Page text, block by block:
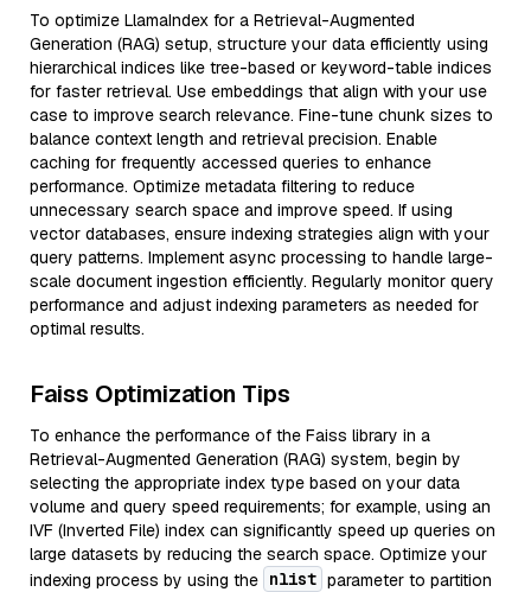
To optimize LlamaIndex for a Retrieval-Augmented
Generation (RAG) setup, structure your data efficiently using
hierarchical indices like tree-based or keyword-table indices
for faster retrieval. Use embeddings that align with your use
case to improve search relevance. Fine-tune chunk sizes to
balance context length and retrieval precision. Enable
caching for frequently accessed queries to enhance
performance. Optimize metadata filtering to reduce
unnecessary search space and improve speed. If using
vector databases, ensure indexing strategies align with your
query patterns. Implement async processing to handle large-
scale document ingestion efficiently. Regularly monitor query
performance and adjust indexing parameters as needed for
optimal results.
Faiss Optimization Tips
To enhance the performance of the Faiss library in a
Retrieval-Augmented Generation (RAG) system, begin by
selecting the appropriate index type based on your data
volume and query speed requirements; for example, using an
IVF (Inverted File) index can significantly speed up queries on
large datasets by reducing the search space. Optimize your
indexing process by using the nlist parameter to partition